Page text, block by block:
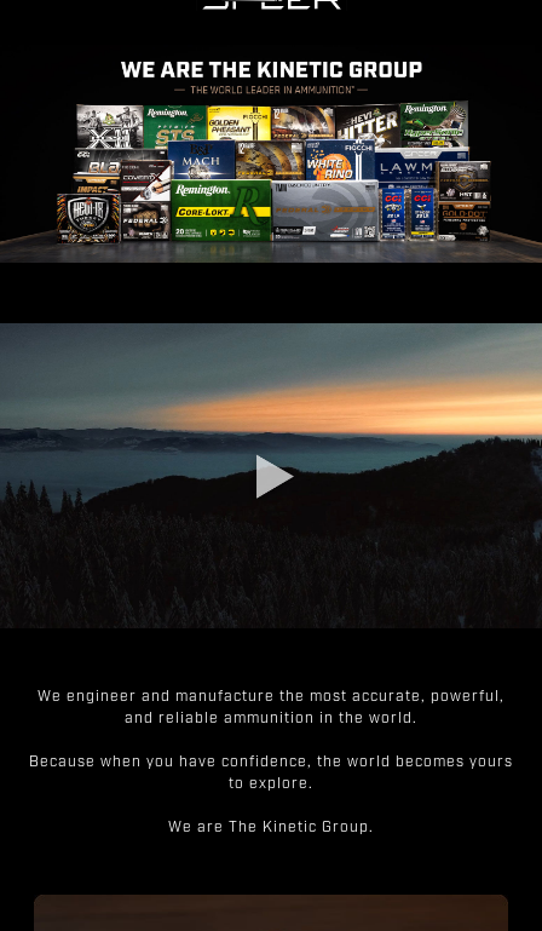
We engineer and manufacture the most accurate, powerful,
and reliable ammunition in the world.
Because when you have confidence, the world becomes yours
to explore.
We are The Kinetic Group.